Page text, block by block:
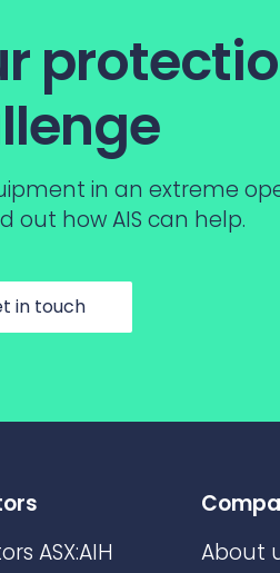
in an extreme
out how AIS can help.
in touch
ASX:AIH
About